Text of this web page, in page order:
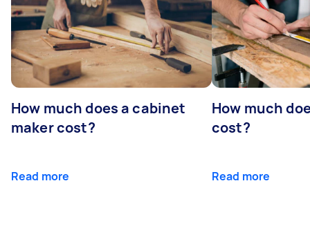
How much does a cabinet
maker cost?
Read more
How much
cost?
Read more